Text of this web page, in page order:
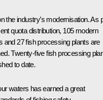
the industry’s modernisation. As
quota distribution, 105 modern
and 27 fish processing plants are
Twenty-five fish processing
to date.
waters has earned a great